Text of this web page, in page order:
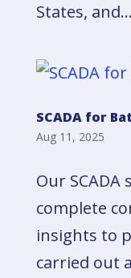
States, and...
SCADA for
Aug 11, 2025
Our
complete
insights to
carried out